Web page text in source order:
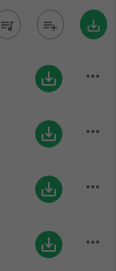
queue_music playlist_add save_alt
save_alt more_horiz
save_alt more_horiz
save_alt more_horiz
save_alt more_horiz